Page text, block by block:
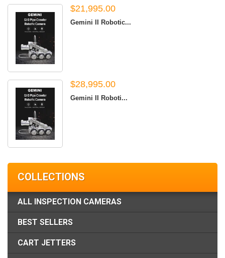
$21,995.00
Gemini II Robotic...
$28,995.00
Gemini II Roboti...
COLLECTIONS
ALL INSPECTION CAMERAS
BEST SELLERS
CART JETTERS